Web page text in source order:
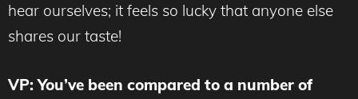
hear ourselves; it feels so lucky that anyone else
shares our taste!
VP: You’ve been compared to a number of